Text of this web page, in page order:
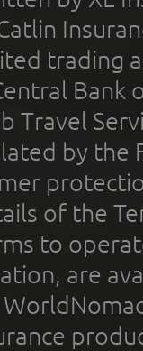
trading
Bank
Travel
by the
of the
to
are